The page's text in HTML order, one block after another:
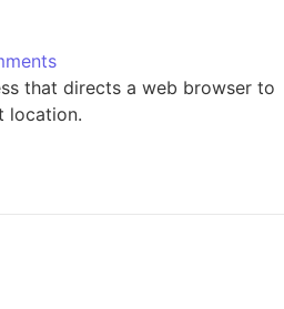
that directs a web browser to
location.